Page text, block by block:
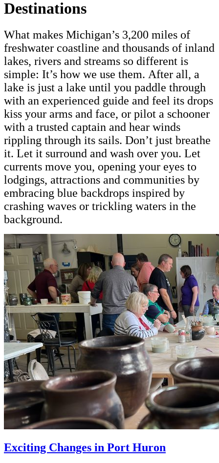
Destinations
What makes Michigan’s 3,200 miles of
freshwater coastline and thousands of inland
lakes, rivers and streams so different is
simple: It’s how we use them. After all, a
lake is just a lake until you paddle through
with an experienced guide and feel its drops
kiss your arms and face, or pilot a schooner
with a trusted captain and hear winds
rippling through its sails. Don’t just breathe
it. Let it surround and wash over you. Let
currents move you, opening your eyes to
lodgings, attractions and communities by
embracing blue backdrops inspired by
crashing waves or trickling waters in the
background.
Exciting Changes in Port Huron